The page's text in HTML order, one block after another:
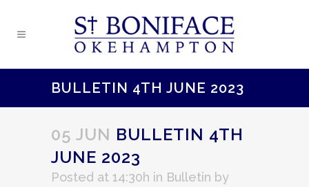
BULLETIN 4TH JUNE 2023
05 JUN BULLETIN 4TH
JUNE 2023
Posted at 14:30h in Bulletin by